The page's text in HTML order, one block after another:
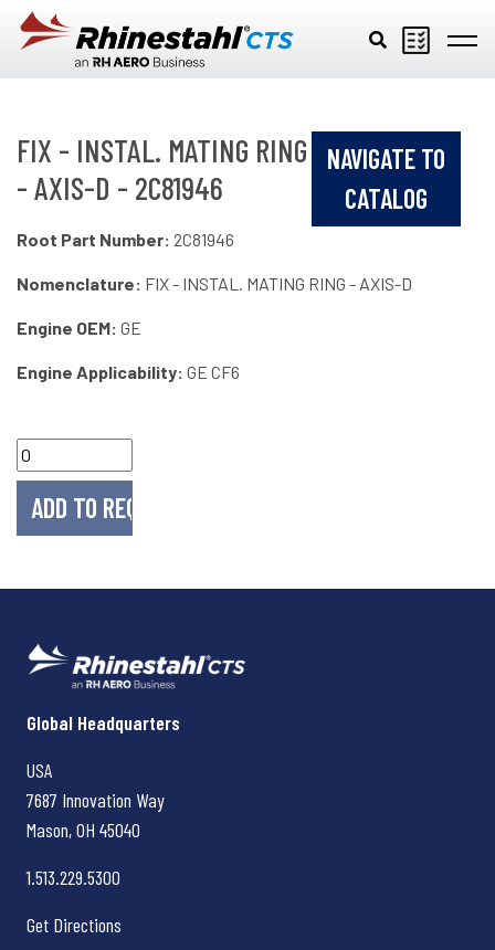
Skip to main content
FIX - INSTAL. MATING RING
- AXIS-D - 2C81946
NAVIGATE TO
CATALOG
Root Part Number: 2C81946
Nomenclature: FIX - INSTAL. MATING RING - AXIS-D
Engine OEM: GE
Engine Applicability: GE CF6
Rhinestahl CTS
Global Headquarters
USA
7687 Innovation Way
Mason, OH 45040
1.513.229.5300
Get Directions